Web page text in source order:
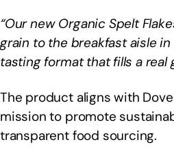
“Our new Organic Spelt
grain to the breakfast aisle
tasting format that fills a real
The product aligns with
mission to promote
transparent food sourcing.